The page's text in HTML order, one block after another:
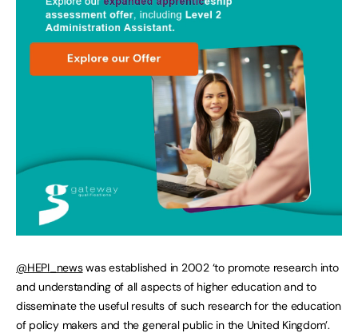
@HEPI_newswas established in 2002 ‘to promote research into
and understanding of all aspects of higher education and to
disseminate the useful results of such research for the education
of policy makers and the general public in the United Kingdom’.